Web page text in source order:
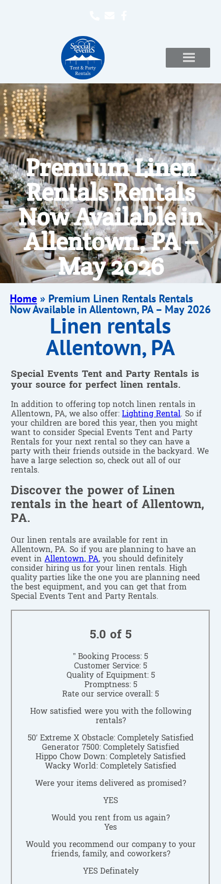
Premium Linen
Rentals Rentals
Now Available in
Allentown, PA –
May 2026
Home » Premium Linen Rentals Rentals
Now Available in Allentown, PA – May 2026
Linen rentals
Allentown, PA
Special Events Tent and Party Rentals is
your source for perfect linen rentals.
In addition to offering top notch linen rentals in
Allentown, PA, we also offer:Lighting Rental. So if
your children are bored this year, then you might
want to consider Special Events Tent and Party
Rentals for your next rental so they can have a
party with their friends outside in the backyard. We
have a large selection so, check out all of our
rentals.
Discover the power of Linen
rentals in the heart of Allentown,
PA.
Our linen rentals are available for rent in
Allentown, PA. So if you are planning to have an
event inAllentown, PA, you should definitely
consider hiring us for your linen rentals. High
quality parties like the one you are planning need
the best equipment, and you can get that from
Special Events Tent and Party Rentals.
5.0 of 5
” Booking Process: 5
Customer Service: 5
Quality of Equipment: 5
Promptness: 5
Rate our service overall: 5
How satisfied were you with the following
rentals?
50′ Extreme X Obstacle: Completely Satisfied
Generator 7500: Completely Satisfied
Hippo Chow Down: Completely Satisfied
Wacky World: Completely Satisfied
Were your items delivered as promised?
YES
Would you rent from us again?
Yes
Would you recommend our company to your
friends, family, and coworkers?
YES Definately